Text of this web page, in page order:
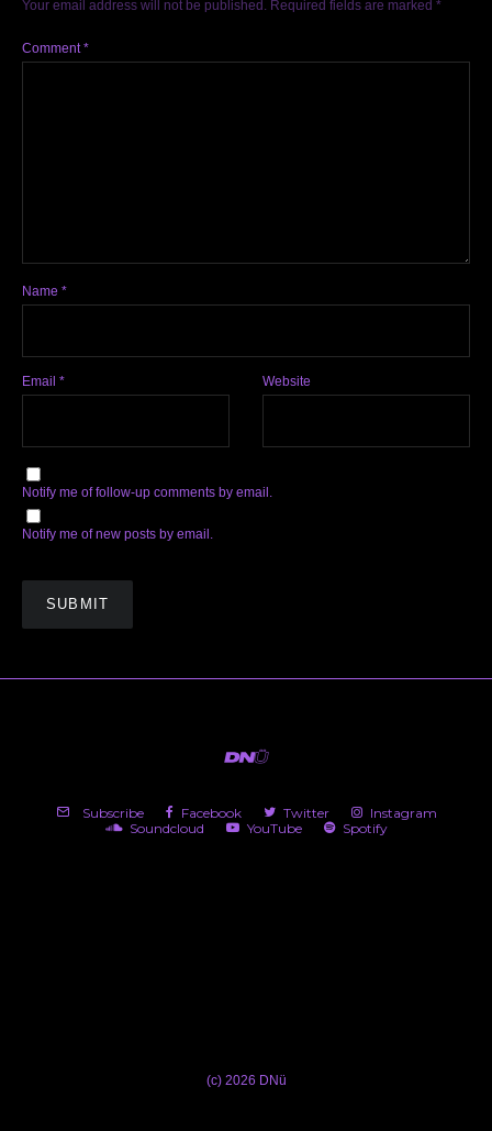
Your email address will not be published. Required fields are marked *
Comment*
Name *
Email * Website
Notify me of follow-up comments by email.
Notify me of new posts by email.
Subscribe Facebook Twitter
Instagram
Soundcloud
YouTube Spotify
(c) 2026 DNü